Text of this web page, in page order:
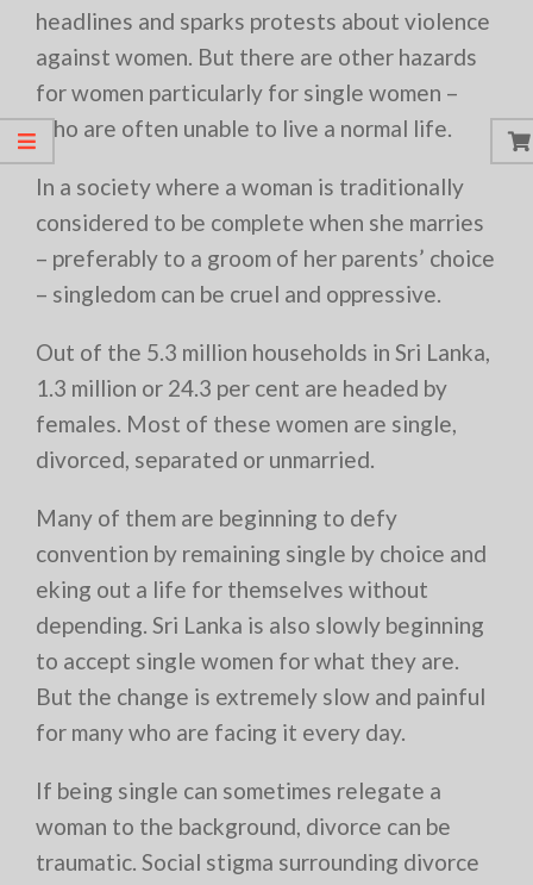
headlines and sparks protests about violence
against women. But there are other hazards
for women particularly for single women –
who are often unable to live a normal life.
In a society where a woman is traditionally
considered to be complete when she marries
– preferably to a groom of her parents’ choice
– singledom can be cruel and oppressive.
Out of the 5.3 million households in Sri Lanka,
1.3 million or 24.3 per cent are headed by
females. Most of these women are single,
divorced, separated or unmarried.
Many of them are beginning to defy
convention by remaining single by choice and
eking out a life for themselves without
depending. Sri Lanka is also slowly beginning
to accept single women for what they are.
But the change is extremely slow and painful
for many who are facing it every day.
If being single can sometimes relegate a
woman to the background, divorce can be
traumatic. Social stigma surrounding divorce